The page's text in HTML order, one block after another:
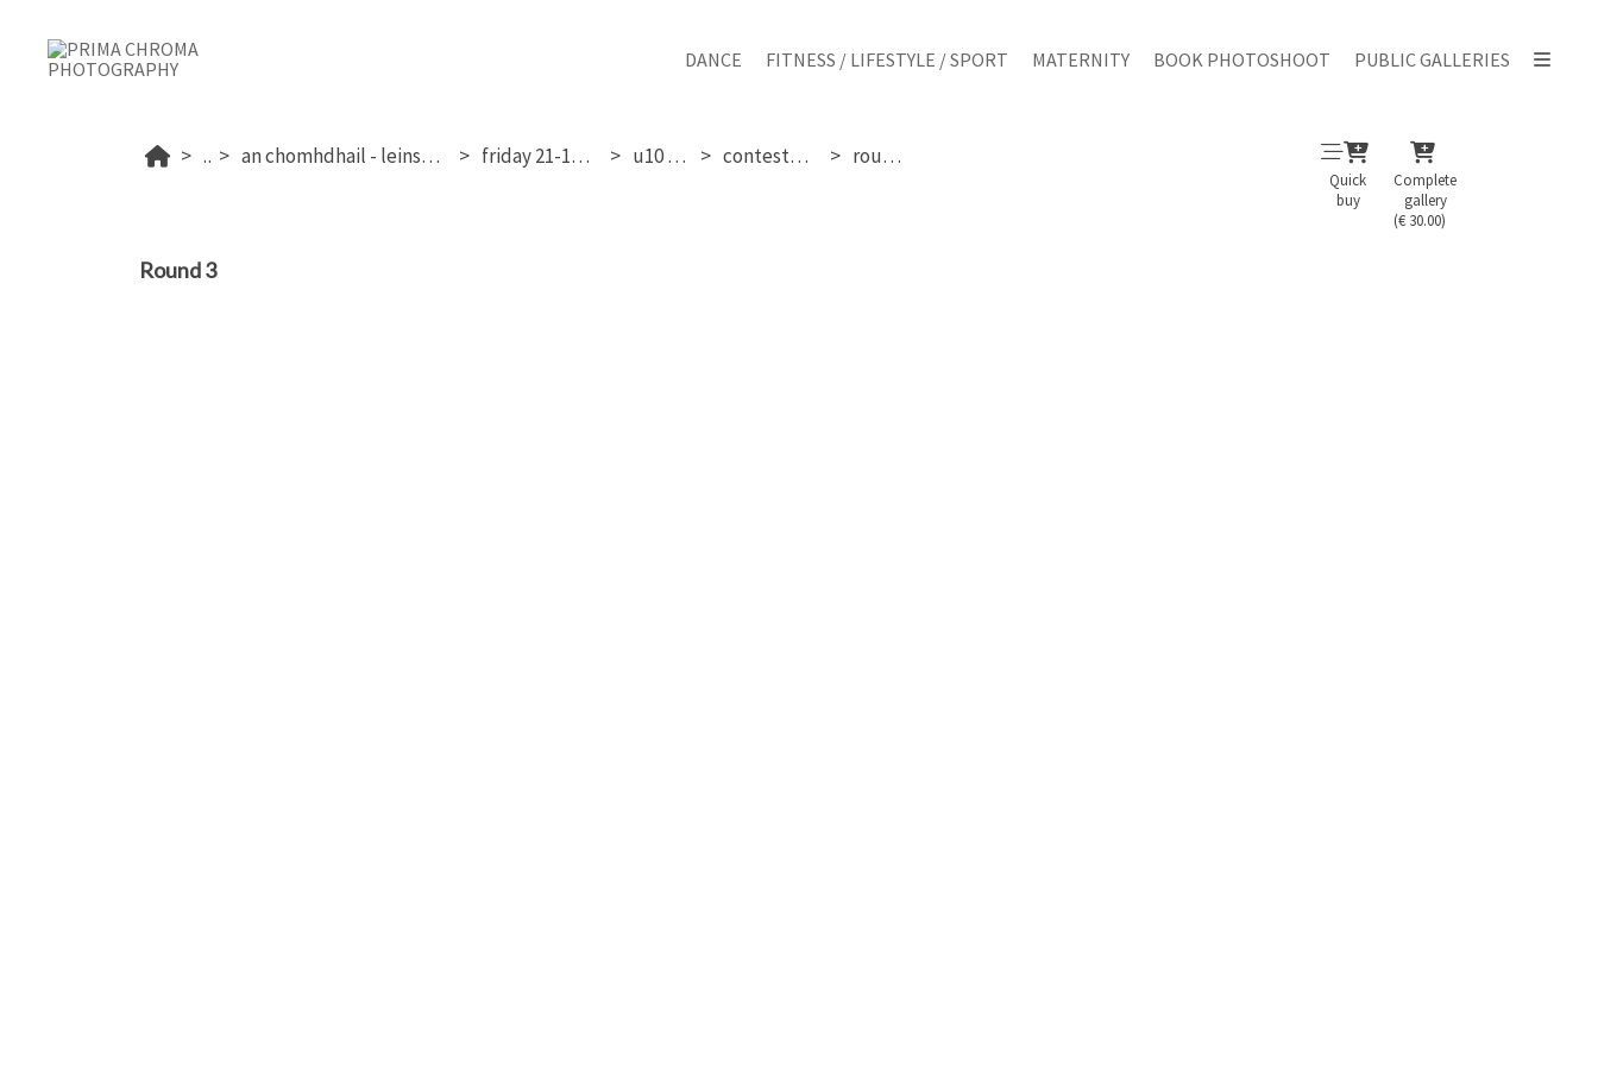
DANCE FITNESS / LIFESTYLE / SPORT MATERNITY BOOK PHOTOSHOOT PUBLIC GALLERIES
... an chomhdhail - leinster 2025 friday 21-11-2025 u10 girls contestant 11 round 3
Quick
buy
Complete
gallery
(€ 30.00)
Round 3